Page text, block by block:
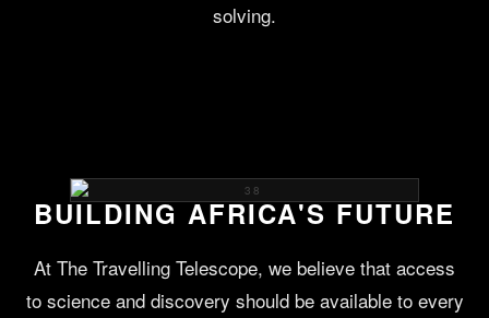
solving.
BUILDING AFRICA'S FUTURE
At The Travelling Telescope, we believe that access
to science and discovery should be available to every